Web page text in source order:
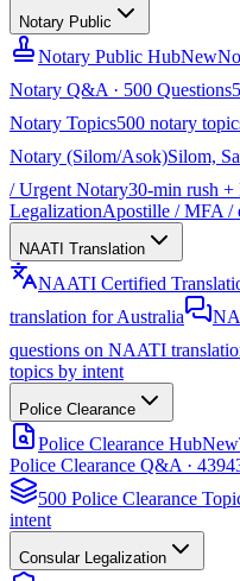
Notary Public
Notary Public HubNew
Notary Q&A · 500 Questions
Notary Topics500 notary
Notary (Silom/Asok)Silom,
/ Urgent Notary30-min rush
LegalizationApostille / MFA /
NAATI Translation
NAATI Certified
translation for Australia
questions on NAATI
topics by intent
Police Clearance
Police Clearance HubNew
Police Clearance Q&A · 439
500 Police Clearance
intent
Consular Legalization